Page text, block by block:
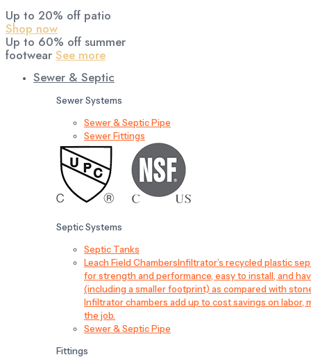
Up to 20% off patio
Shop now
Up to 60% off summer
footwear See more
Sewer & Septic
Sewer Systems
Sewer & Septic Pipe
Sewer Fittings
Septic Systems
Septic Tanks
Leach Field ChambersInfiltrator’s recycled plastic
for strength and performance, easy to install, and
(including a smaller footprint) as compared with
Infiltrator chambers add up to cost savings on labor,
the job.
Sewer & Septic Pipe
Fittings